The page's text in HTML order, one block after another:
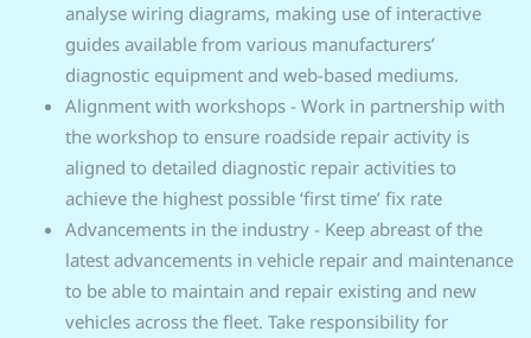
analyse wiring diagrams, making use of interactive
guides available from various manufacturers’
diagnostic equipment and web-based mediums.
Alignment with workshops - Work in partnership with
the workshop to ensure roadside repair activity is
aligned to detailed diagnostic repair activities to
achieve the highest possible ‘first time’ fix rate
Advancements in the industry - Keep abreast of the
latest advancements in vehicle repair and maintenance
to be able to maintain and repair existing and new
vehicles across the fleet. Take responsibility for